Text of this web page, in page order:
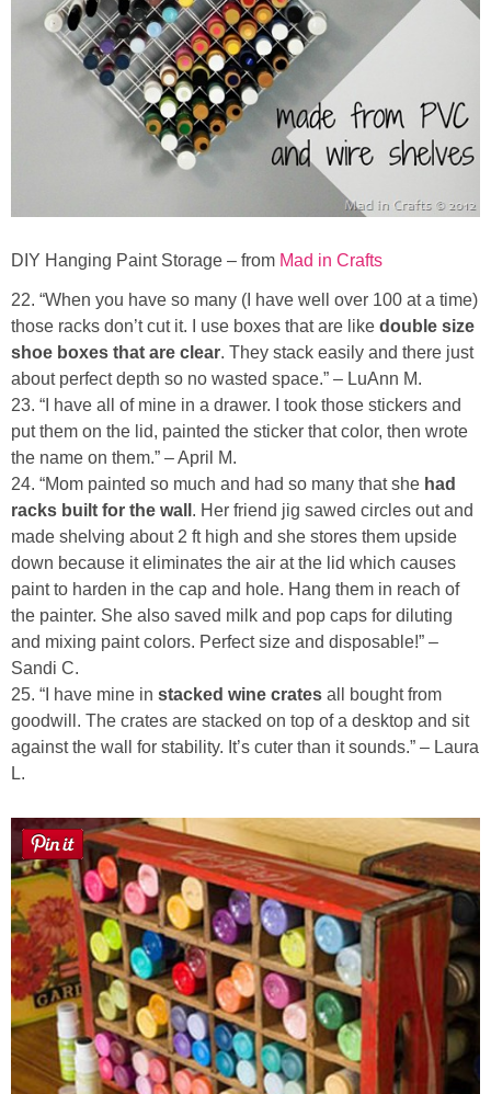
DIY Hanging Paint Storage – from Mad in Crafts
22. “When you have so many (I have well over 100 at a time)
those racks don’t cut it. I use boxes that are like double size
shoe boxes that are clear. They stack easily and there just
about perfect depth so no wasted space.” – LuAnn M.
23. “I have all of mine in a drawer. I took those stickers and
put them on the lid, painted the sticker that color, then wrote
the name on them.” – April M.
24. “Mom painted so much and had so many that she had
racks built for the wall . Her friend jig sawed circles out and
made shelving about 2 ft high and she stores them upside
down because it eliminates the air at the lid which causes
paint to harden in the cap and hole. Hang them in reach of
the painter. She also saved milk and pop caps for diluting
and mixing paint colors. Perfect size and disposable!” –
Sandi C.
25. “I have mine in stacked wine crates all bought from
goodwill. The crates are stacked on top of a desktop and sit
against the wall for stability. It’s cuter than it sounds.” – Laura
L.